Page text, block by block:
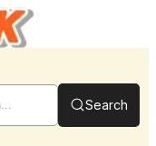
Search